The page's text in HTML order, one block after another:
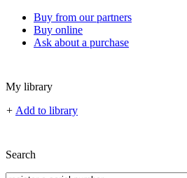
Buy from our partners
Buy online
Ask about a purchase
My library
+ Add to library
Search